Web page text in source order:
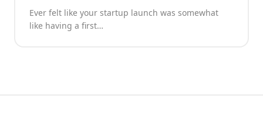
Ever felt like your startup launch was somewhat
like having a first…